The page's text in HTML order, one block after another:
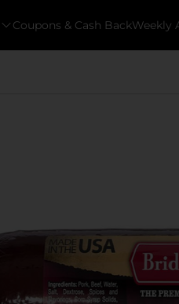
Coupons & Cash BackWeekly